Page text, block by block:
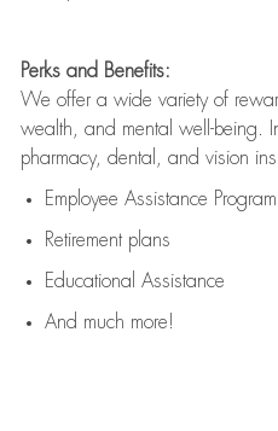
Perks and Benefits:
We offer a wide variety of
wealth, and mental well-being.
pharmacy, dental, and vision
Employee Assistance Program
Retirement plans
Educational Assistance
And much more!